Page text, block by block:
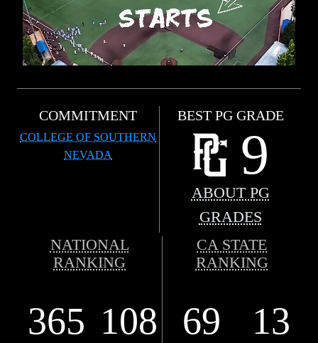
COMMITMENT
COLLEGE OF SOUTHERN
NEVADA
BEST PG GRADE
9
ABOUT PG
GRADES
NATIONAL
RANKING
CA STATE
RANKING
365 108 69 13